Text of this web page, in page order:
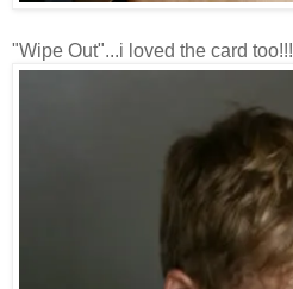
"Wipe Out"...i loved the card too!!!